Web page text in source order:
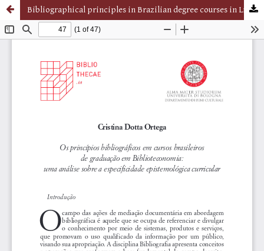
Bibliographical principles in Brazilian degree courses in Library Sciences: an analysis of the epistemological curricular specificity